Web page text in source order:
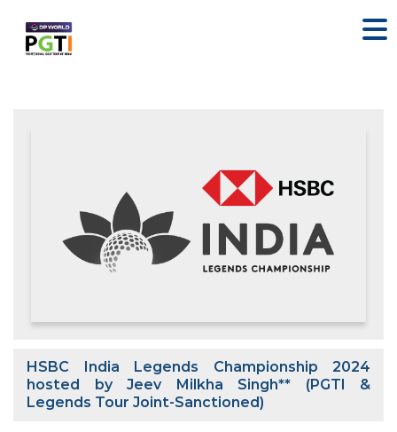
HSBC India Legends Championship 2024
hosted by Jeev Milkha Singh** (PGTI &
Legends Tour Joint-Sanctioned)